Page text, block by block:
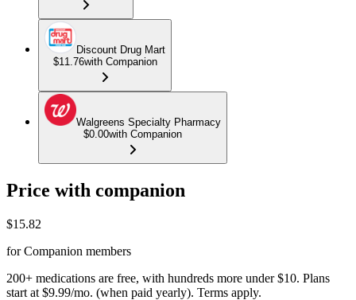
Discount Drug Mart
$11.76with Companion
Walgreens Specialty Pharmacy
$0.00with Companion
Price with companion
$15.82
for Companion members
200+ medications are free, with hundreds more under $10. Plans
start at $9.99/mo. (when paid yearly). Terms apply.